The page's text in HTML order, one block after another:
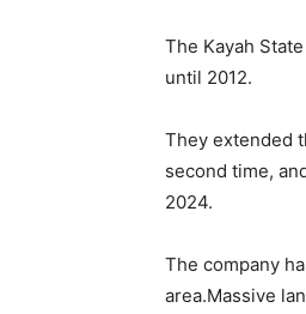
The Kayah
until 2012.
They extended
second time,
2024.
The company
area.Massive